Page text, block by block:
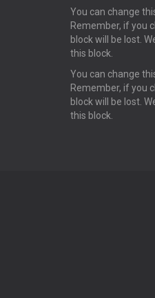
You can change
Remember, if you
block will be lost.
this block.
You can change
Remember, if you
block will be lost.
this block.